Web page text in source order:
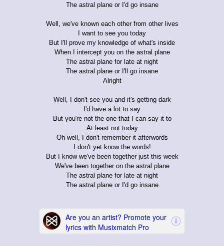
The astral plane or I'd go insane
Well, we've known each other from other lives
I want to see you today
But I'll prove my knowledge of what's inside
When I intercept you on the astral plane
The astral plane for late at night
The astral plane or I'll go insane
Alright
Well, I don't see you and it's getting dark
I'd have a lot to say
But you're not the one that I can say it to
At least not today
Oh well, I don't remember it afterwords
I don't yet know the words!
But I know we've been together just this week
We've been together on the astral plane
The astral plane for late at night
The astral plane or I'd go insane